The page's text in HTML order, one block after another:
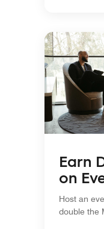
Earn
on
Host an
double the